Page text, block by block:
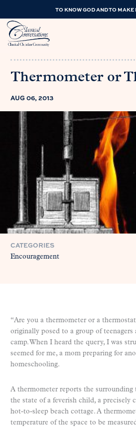
TO KNOW GOD AND TO
Thermometer or
AUG 06, 2013
CATEGORIES
Encouragement
“Are you a thermometer or a
originally posed to a group of
camp. When I heard the query, I was
seemed for me, a mom preparing for
homeschooling.
A thermometer reports the surrounding
the state of a feverish child, a precisely
hot-to-sleep beach cottage. A
temperature of the space to be